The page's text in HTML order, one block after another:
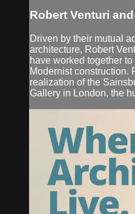
Robert Venturi
Driven by their mutual
architecture, Robert
have worked together
Modernist construction.
realization of the
Gallery in London, the